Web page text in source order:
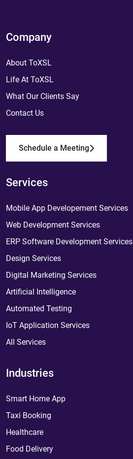
Company
About ToXSL
Life At ToXSL
What Our Clients Say
Contact Us
Schedule a Meeting
Services
Mobile App Developement Services
Web Development Services
ERP Software Development Services
Design Services
Digital Marketing Services
Artificial Intelligence
Automated Testing
IoT Application Services
All Services
Industries
Smart Home App
Taxi Booking
Healthcare
Food Delivery